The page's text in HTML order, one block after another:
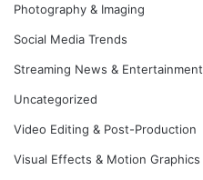
Photography & Imaging
Social Media Trends
Streaming News & Entertainment
Uncategorized
Video Editing & Post-Production
Visual Effects & Motion Graphics